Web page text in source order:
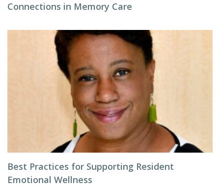
Connections in Memory Care
Best Practices for Supporting Resident
Emotional Wellness